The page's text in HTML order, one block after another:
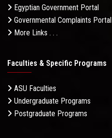
Egyptian Government Portal
Governmental Complaints Portal
More Links . . .
Faculties & Specific Programs
ASU Faculties
Undergraduate Programs
Postgraduate Programs